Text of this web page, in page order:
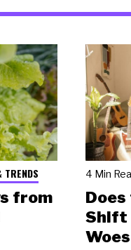
TRENDS
from
4 Min
Shift